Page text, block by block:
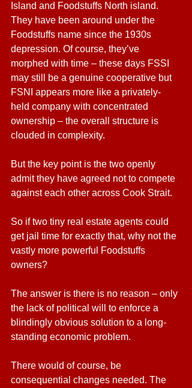
Island and Foodstuffs North island.
They have been around under the
Foodstuffs name since the 1930s
depression. Of course, they’ve
morphed with time – these days FSSI
may still be a genuine cooperative but
FSNI appears more like a privately-
held company with concentrated
ownership – the overall structure is
clouded in complexity.
But the key point is the two openly
admit they have agreed not to compete
against each other across Cook Strait.
So if two tiny real estate agents could
get jail time for exactly that, why not the
vastly more powerful Foodstuffs
owners?
The answer is there is no reason – only
the lack of political will to enforce a
blindingly obvious solution to a long-
standing economic problem.
There would of course, be
consequential changes needed. The